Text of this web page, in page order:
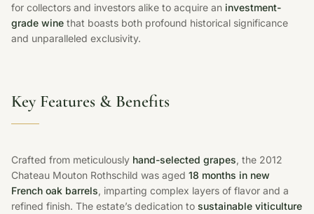
for collectors and investors alike to acquire an investment-
grade wine that boasts both profound historical significance
and unparalleled exclusivity.
Key Features & Benefits
Crafted from meticulously hand-selected grapes, the 2012
Chateau Mouton Rothschild was aged 18 months in new
French oak barrels, imparting complex layers of flavor and a
refined finish. The estate’s dedication to sustainable viticulture